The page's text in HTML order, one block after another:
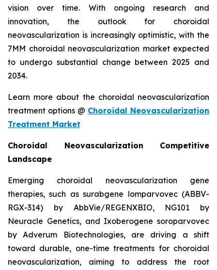
vision over time. With ongoing research and
innovation, the outlook for choroidal
neovascularization is increasingly optimistic, with the
7MM choroidal neovascularization market expected
to undergo substantial change between 2025 and
2034.
Learn more about the choroidal neovascularization
treatment options @ Choroidal Neovascularization
Treatment Market
Choroidal Neovascularization Competitive
Landscape
Emerging choroidal neovascularization gene
therapies, such as surabgene lomparvovec (ABBV-
RGX-314) by AbbVie/REGENXBIO, NG101 by
Neuracle Genetics, and Ixoberogene soroparvovec
by Adverum Biotechnologies, are driving a shift
toward durable, one-time treatments for choroidal
neovascularization, aiming to address the root